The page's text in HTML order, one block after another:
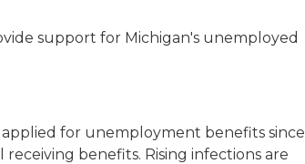
support for Michigan's unemployed
for unemployment benefits since
benefits. Rising infections are